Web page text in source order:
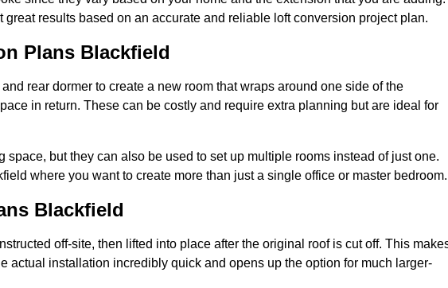
great results based on an accurate and reliable loft conversion project plan.
Plans Blackfield
rear dormer to create a new room that wraps around one side of the
in return. These can be costly and require extra planning but are ideal for
space, but they can also be used to set up multiple rooms instead of just one.
where you want to create more than just a single office or master bedroom.
Blackfield
off-site, then lifted into place after the original roof is cut off. This
actual installation incredibly quick and opens up the option for much larger-